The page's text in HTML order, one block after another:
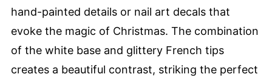
hand-painted details or nail art decals that
evoke the magic of Christmas. The combination
of the white base and glittery French tips
creates a beautiful contrast, striking the perfect